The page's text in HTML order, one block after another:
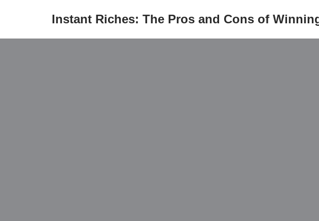
Instant Riches: The Pros and Cons of